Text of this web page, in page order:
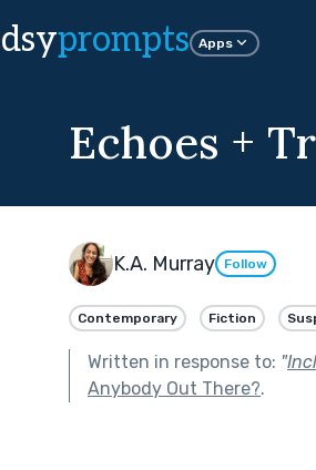
prompts Apps
Echoes +
K.A. Murray Follow
Contemporary Fiction
Written in response to: "
Anybody Out There?.